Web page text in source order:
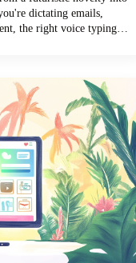
dictating emails,
the right voice typing